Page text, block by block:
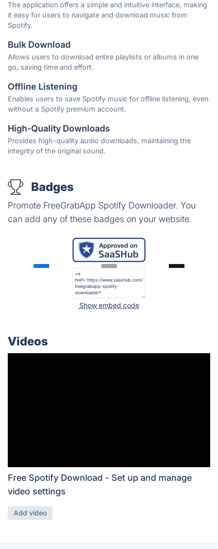
The application offers a simple and intuitive interface, making
it easy for users to navigate and download music from
Spotify.
Bulk Download
Allows users to download entire playlists or albums in one
go, saving time and effort.
Offline Listening
Enables users to save Spotify music for offline listening, even
without a Spotify premium account.
High-Quality Downloads
Provides high-quality audio downloads, maintaining the
integrity of the original sound.
Badges
Promote FreeGrabApp Spotify Downloader. You
can add any of these badges on your website.
Show embed code
Videos
Free Spotify Download - Set up and manage
video settings
Add video